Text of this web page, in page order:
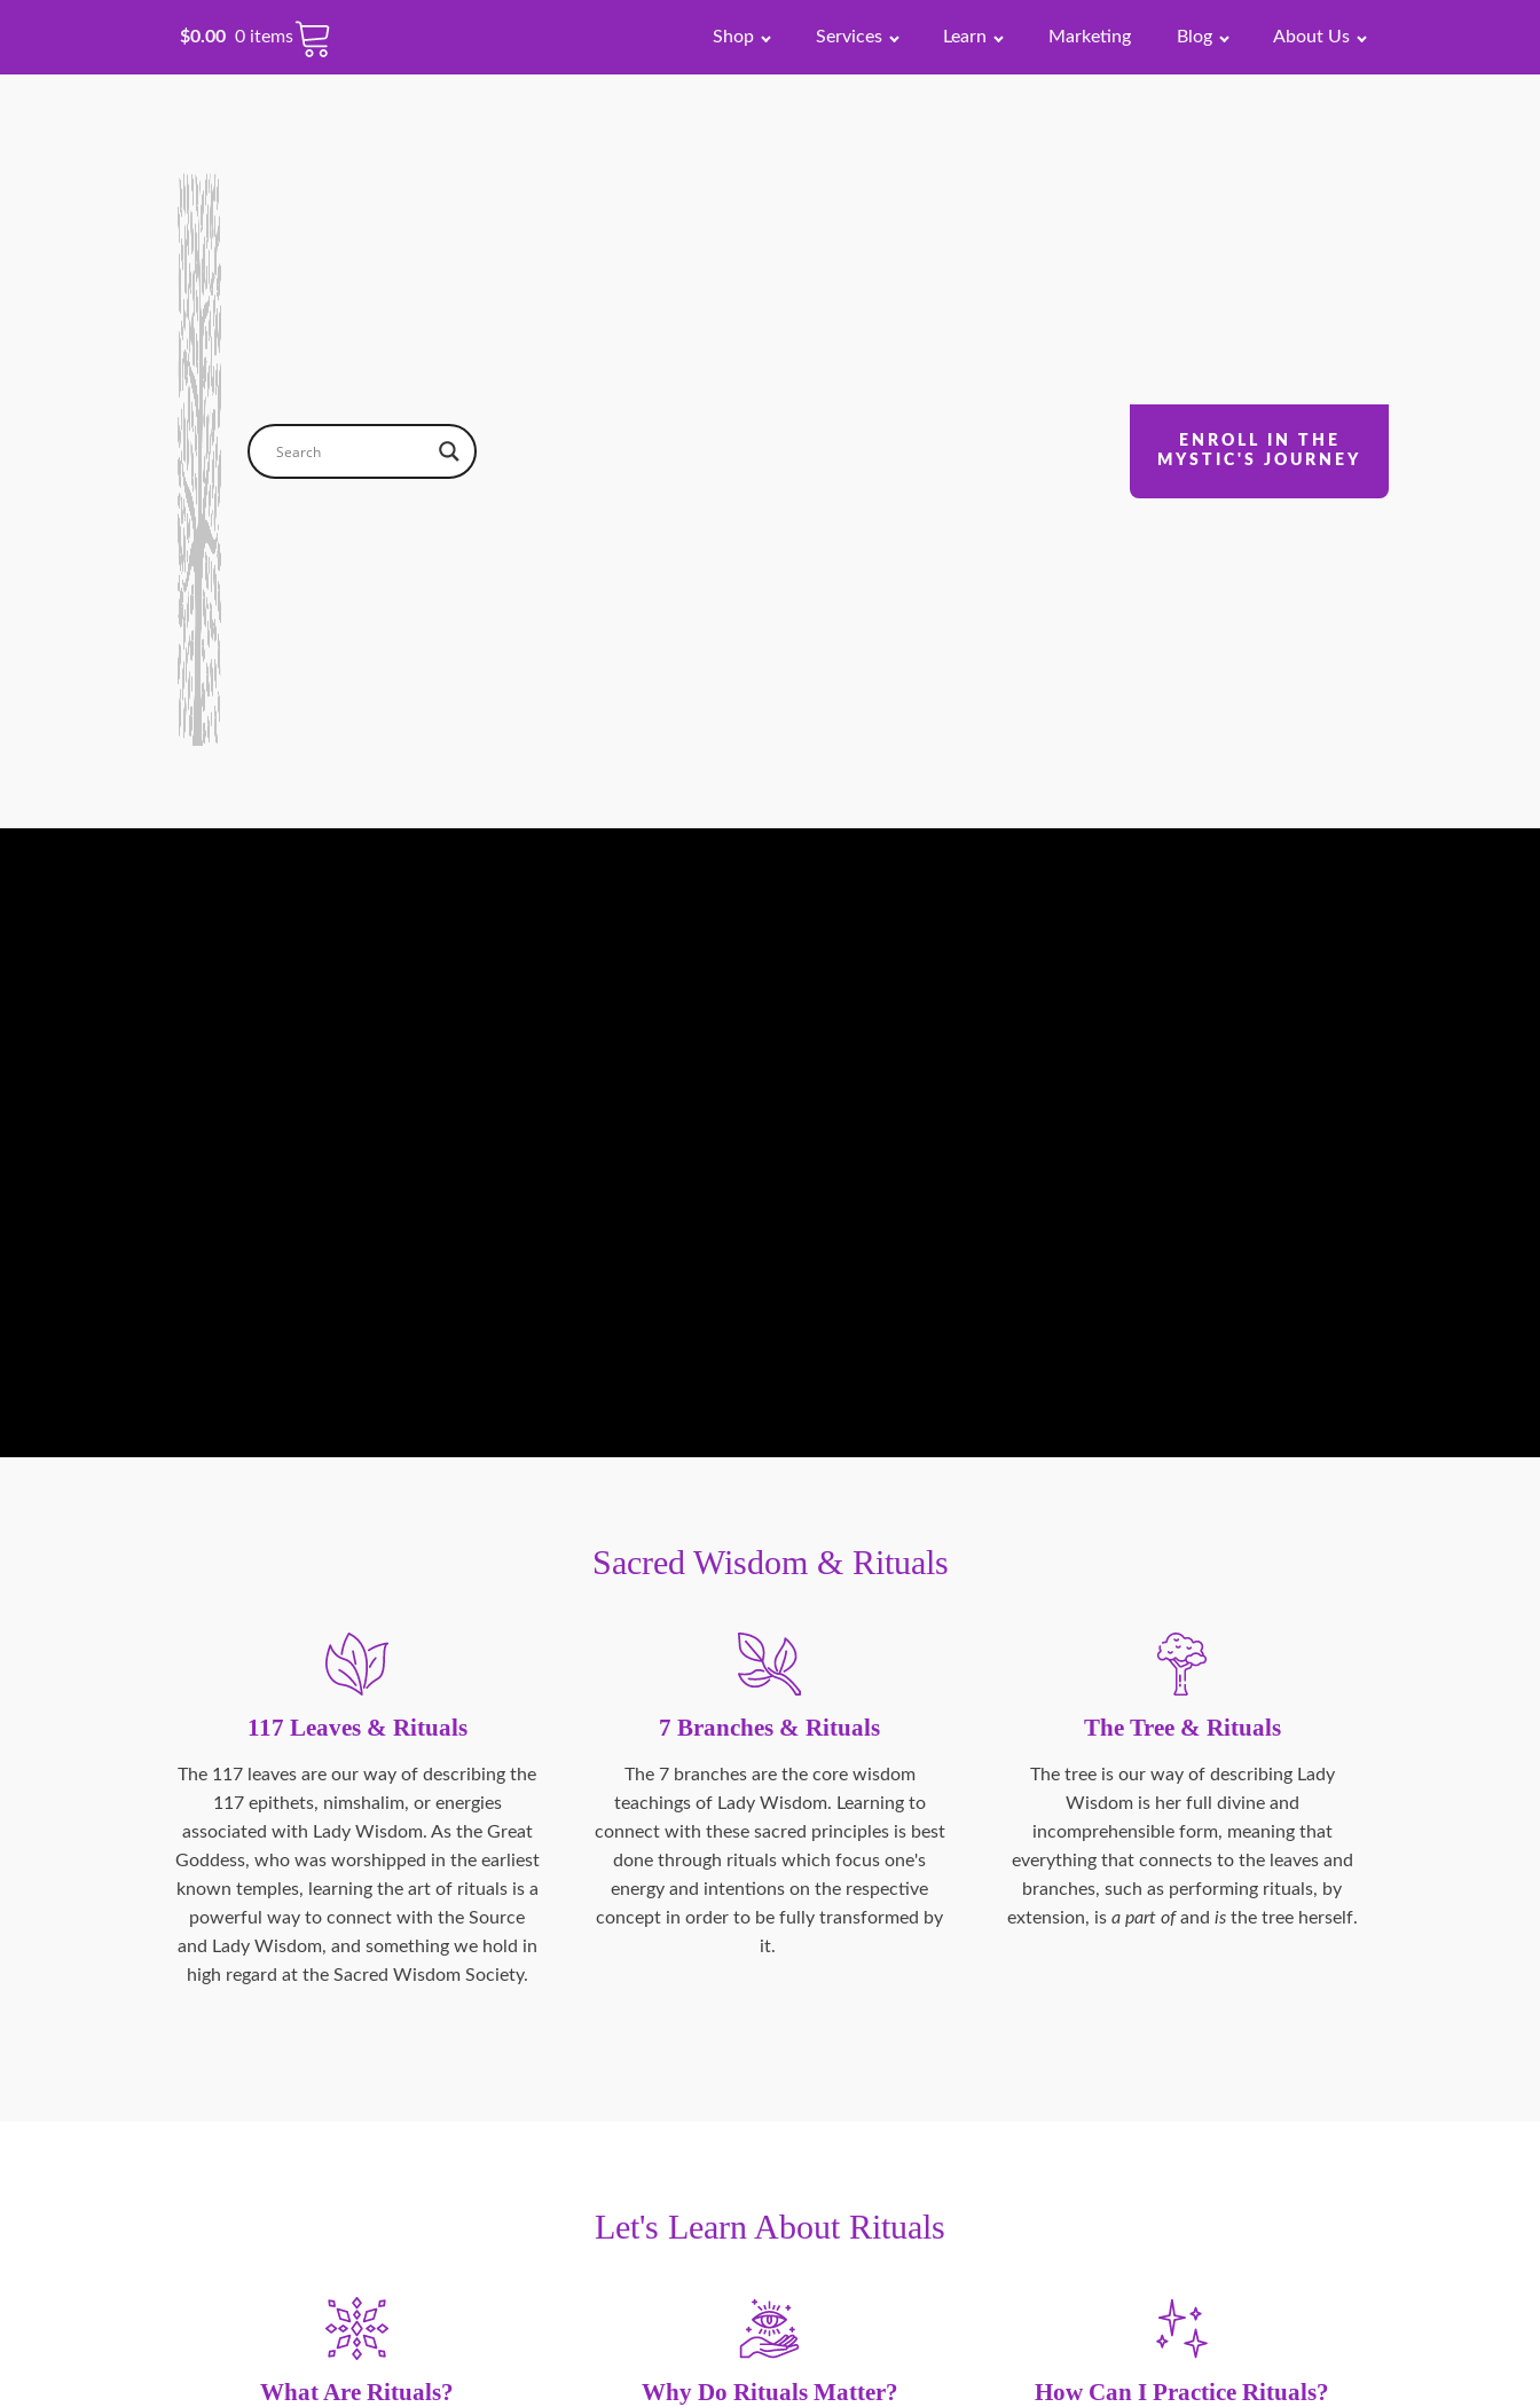
$0.00 0 items Shop Services Learn Marketing Blog About Us
ENROLL IN THE
MYSTIC'S JOURNEY
Sacred Wisdom & Rituals
117 Leaves & Rituals
The 117 leaves are our way of describing the
117 epithets, nimshalim, or energies
associated with Lady Wisdom. As the Great
Goddess, who was worshipped in the earliest
known temples, learning the art of rituals is a
powerful way to connect with the Source
and Lady Wisdom, and something we hold in
high regard at the Sacred Wisdom Society.
7 Branches & Rituals
The 7 branches are the core wisdom
teachings of Lady Wisdom. Learning to
connect with these sacred principles is best
done through rituals which focus one's
energy and intentions on the respective
concept in order to be fully transformed by
it.
The Tree & Rituals
The tree is our way of describing Lady
Wisdom is her full divine and
incomprehensible form, meaning that
everything that connects to the leaves and
branches, such as performing rituals, by
extension, is a part ofand isthe tree herself.
Let's Learn About Rituals
What Are Rituals? Why Do Rituals Matter? How Can I Practice Rituals?